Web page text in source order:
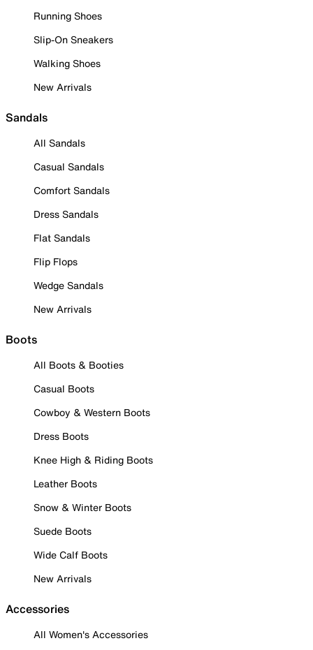
Running Shoes
Slip-On Sneakers
Walking Shoes
New Arrivals
Sandals
All Sandals
Casual Sandals
Comfort Sandals
Dress Sandals
Flat Sandals
Flip Flops
Wedge Sandals
New Arrivals
Boots
All Boots & Booties
Casual Boots
Cowboy & Western Boots
Dress Boots
Knee High & Riding Boots
Leather Boots
Snow & Winter Boots
Suede Boots
Wide Calf Boots
New Arrivals
Accessories
All Women's Accessories